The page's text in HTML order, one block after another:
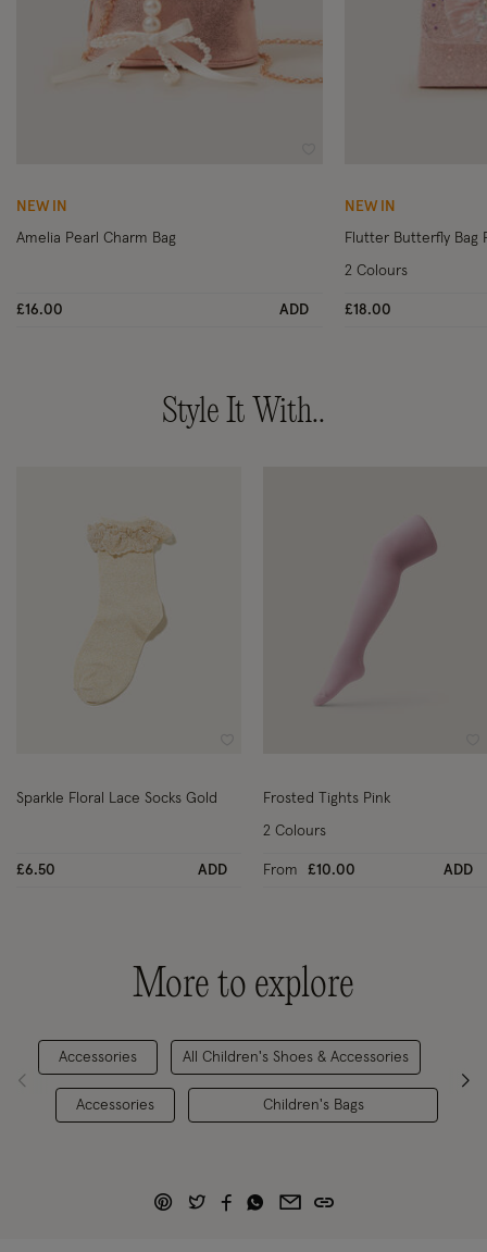
NEW IN
Amelia Pearl Charm Bag
£16.00 ADD
NEW IN
Flutter Butterfly Bag
£18.00
2 Colours
Style It With..
Sparkle Floral Lace Socks Gold
£6.50 ADD
Frosted Tights Pink
From £10.00 ADD
2 Colours
More to explore
Accessories
Accessories
All Children's Shoes & Accessories
Children's Bags